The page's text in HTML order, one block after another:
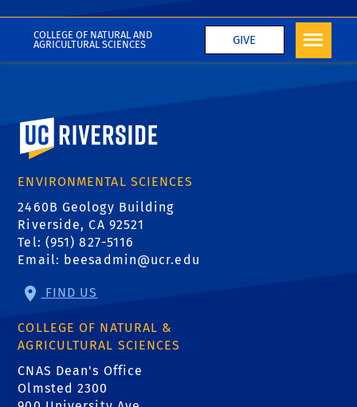
COLLEGE OF NATURAL AND
AGRICULTURAL SCIENCES
GIVE
More Awards
University of California, Riverside
ENVIRONMENTAL SCIENCES
2460B Geology Building
Riverside, CA 92521
Tel: (951) 827-5116
Email: beesadmin@ucr.edu
FIND US
COLLEGE OF NATURAL &
AGRICULTURAL SCIENCES
CNAS Dean's Office
Olmsted 2300